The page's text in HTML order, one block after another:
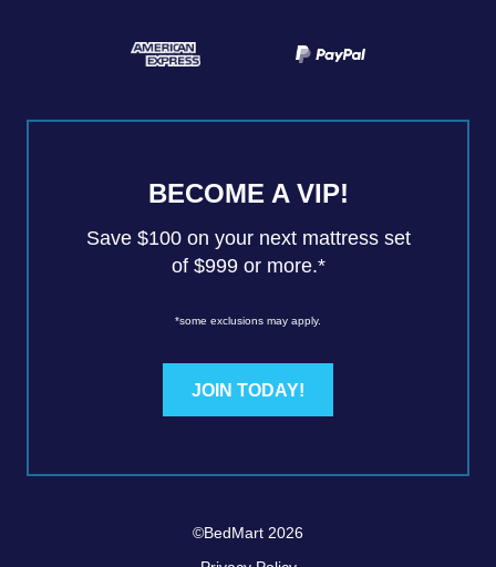
BECOME A VIP!
Save $100 on your next mattress set
of $999 or more.*
*some exclusions may apply.
JOIN TODAY!
©BedMart 2026